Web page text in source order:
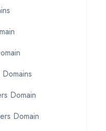
Domain
Domain